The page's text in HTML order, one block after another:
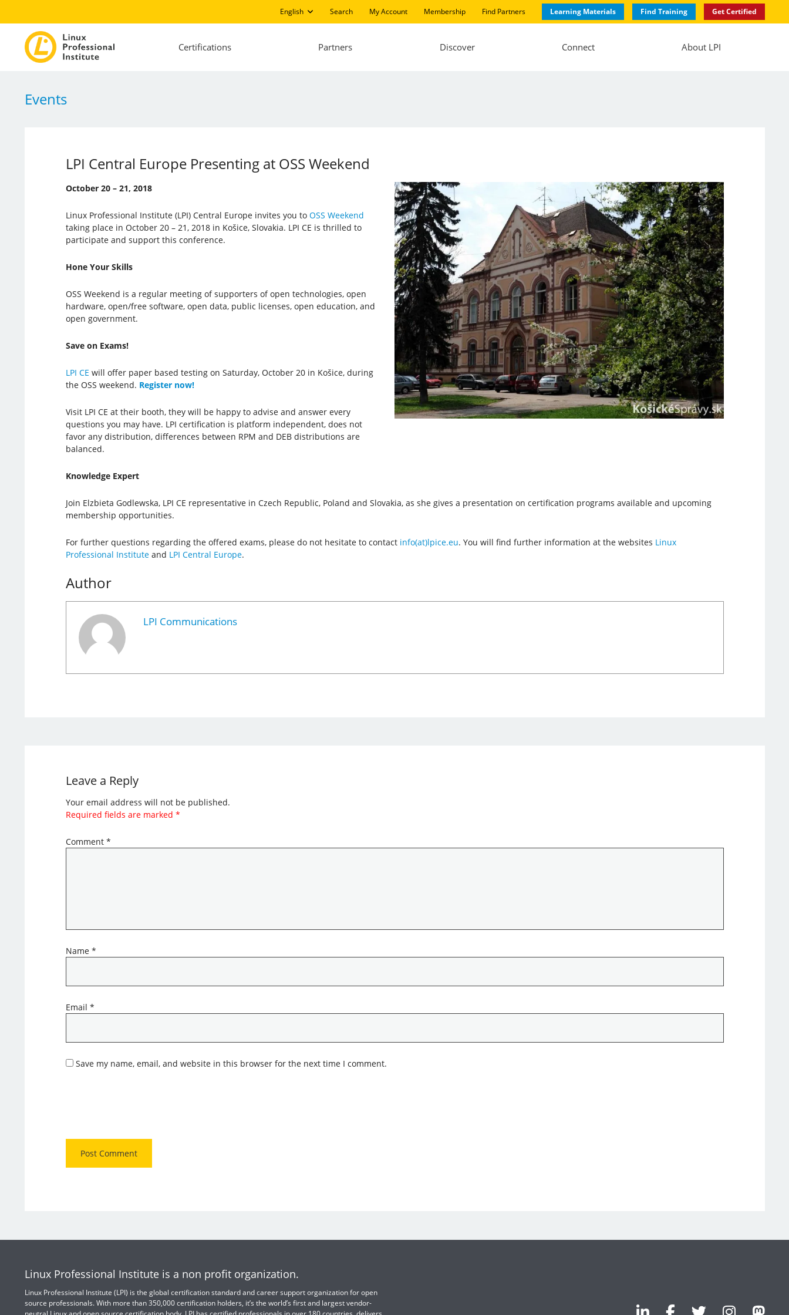
English Search My Account Membership Find Partners Learning Materials Find Training Get Certified
Certifications Partners Discover Connect About LPI
Events
LPI Central Europe Presenting at OSS Weekend
October 20 – 21, 2018
Linux Professional Institute (LPI) Central Europe invites you to OSS Weekend
taking place in October 20 – 21, 2018 in Košice, Slovakia. LPI CE is thrilled to
participate and support this conference.
Hone Your Skills
OSS Weekend is a regular meeting of supporters of open technologies, open
hardware, open/free software, open data, public licenses, open education, and
open government.
Save on Exams!
LPI CE will offer paper based testing on Saturday, October 20 in Košice, during
the OSS weekend. Register now!
Visit LPI CE at their booth, they will be happy to advise and answer every
questions you may have. LPI certification is platform independent, does not
favor any distribution, differences between RPM and DEB distributions are
balanced.
Knowledge Expert
Join Elzbieta Godlewska, LPI CE representative in Czech Republic, Poland and Slovakia, as she gives a presentation on certification programs available and upcoming
membership opportunities.
For further questions regarding the offered exams, please do not hesitate to contact info(at)lpice.eu. You will find further information at the websites Linux
Professional Instituteand LPI Central Europe.
Author
LPI Communications
Leave a Reply
Your email address will not be published.
Required fields are marked *
Comment *
Name *
Email *
Save my name, email, and website in this browser for the next time I comment.
Linux Professional Institute is a non profit organization.
Linux Professional Institute (LPI) is the global certification standard and career support organization for open
source professionals. With more than 350,000 certification holders, it’s the world’s first and largest vendor-